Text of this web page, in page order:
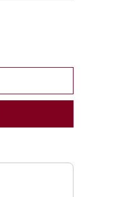
product recommendations, or